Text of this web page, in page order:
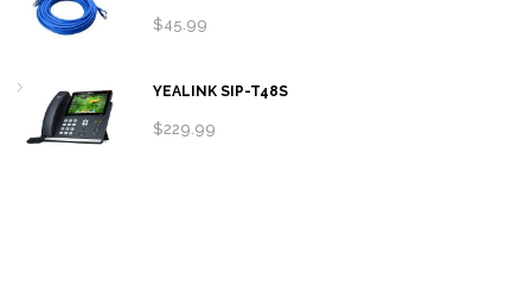
$45.99
YEALINK SIP-T48S
$229.99